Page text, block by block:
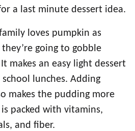
a last minute dessert idea.
loves pumpkin as
going to gobble
makes an easy light dessert
lunches. Adding
makes the pudding more
packed with vitamins,
and fiber.